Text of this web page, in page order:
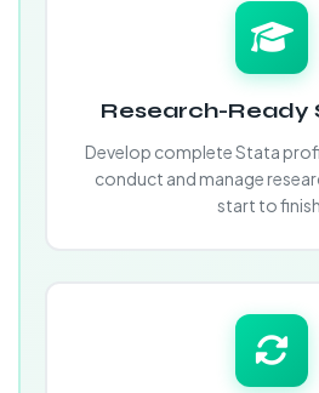
Research-Ready
Develop complete Stata
conduct and manage
start to finish.